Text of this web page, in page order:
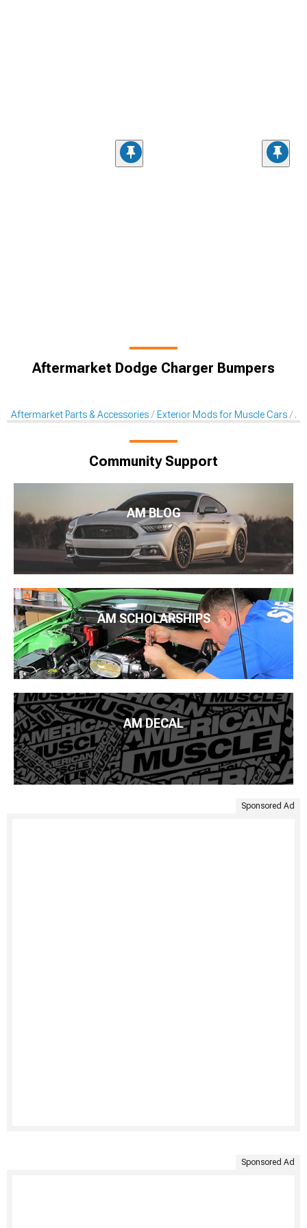
Aftermarket Dodge Charger Bumpers
Aftermarket Parts & Accessories Exterior Mods for Muscle Cars
Community Support
AM BLOG
AM SCHOLARSHIPS
AM DECAL
Sponsored Ad
Sponsored Ad